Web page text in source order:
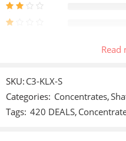
Only logged in customers
Reviews
Read
SKU: C3-KLX-S
Categories: Concentrates,
Tags: 420 DEALS,